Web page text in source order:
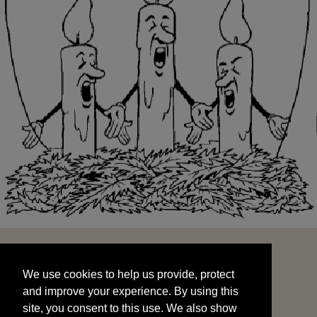
and improve your experience. By using this
site, you consent to this use. We also show
targeted advertisements by sharing your data
We use cookies to help us provide, protect
and improve your experience. By using this
site, you consent to this use. We also show
START